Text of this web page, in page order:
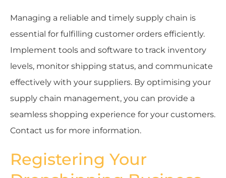
Managing a reliable and timely supply chain is
essential for fulfilling customer orders efficiently.
Implement tools and software to track inventory
levels, monitor shipping status, and communicate
effectively with your suppliers. By optimising your
supply chain management, you can provide a
seamless shopping experience for your customers.
Contact us for more information.
Registering Your